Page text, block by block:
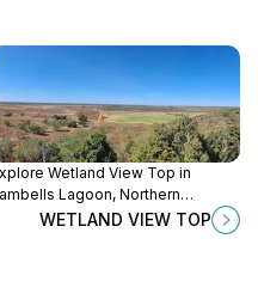
Wetland View Top in
Lagoon, Northern
Territory - a stunning viewpoint for
WETLAND VIEW TOP